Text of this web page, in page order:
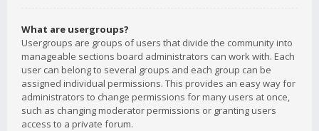
What are usergroups?
Usergroups are groups of users that divide the community into
manageable sections board administrators can work with. Each
user can belong to several groups and each group can be
assigned individual permissions. This provides an easy way for
administrators to change permissions for many users at once,
such as changing moderator permissions or granting users
access to a private forum.